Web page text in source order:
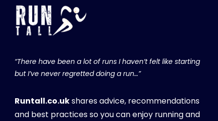
“There have been a lot of runs I haven’t felt like starting
but I’ve never regretted doing a run…”
Runtall.co.ukshares advice, recommendations
and best practices so you can enjoy running and